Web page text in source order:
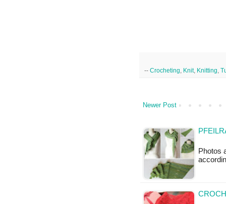
-- Crocheting Knit, Knitting
Newer Post
Photos